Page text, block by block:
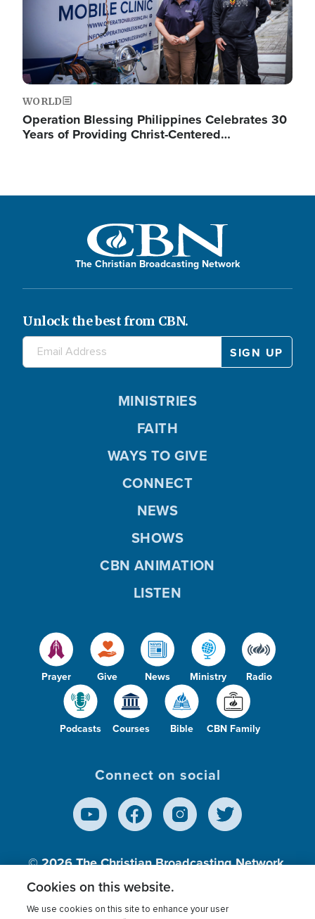
WORLD
Operation Blessing Philippines Celebrates 30
Years of Providing Christ-Centered…
The Christian Broadcasting Network
Unlock the best from CBN.
Prayer Give News Ministry Radio
Podcasts Courses Bible CBN Family
MINISTRIES
FAITH
WAYS TO GIVE
CONNECT
NEWS
SHOWS
CBN ANIMATION
LISTEN
Connect on social
© 2026The Christian Broadcasting Network,
Inc., A nonprofit 501 (c)(3) Charitable
Cookies on this website.
We use cookies on this site to enhance your user